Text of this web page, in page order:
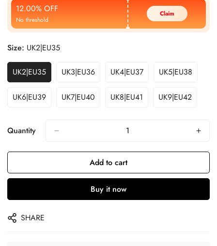
12.00% OFF
No threshold
Claim
Size: UK2|EU35
UK2|EU35 UK3|EU36 UK4|EU37 UK5|EU38
UK6|EU39 UK7|EU40 UK8|EU41 UK9|EU42
Quantity
Add to cart
Buy it now
SHARE